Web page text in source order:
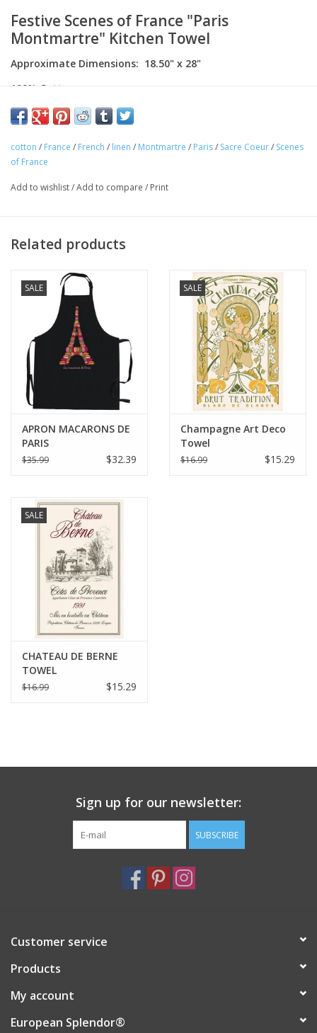
Festive Scenes of France "Paris
Montmartre" Kitchen Towel
Approximate Dimensions: 18.50" x 28"
100% Cotton
Made in France
and perfect for any Francophile. Accented by quintessential
or as a gift!
cotton / France / French / linen / Montmartre / Paris/ Sacre Coeur/ Scenes
of France
Add to wishlist/Add to compare / Print
Related products
SALE
APRON MACARONS DE
PARIS
$35.99 $32.39
SALE
Champagne Art Deco
Towel
$16.99 $15.29
SALE
CHATEAU DE BERNE
TOWEL
$16.99 $15.29
Sign up for our newsletter:
SUBSCRIBE
Customer service
Products
My account
European Splendor®